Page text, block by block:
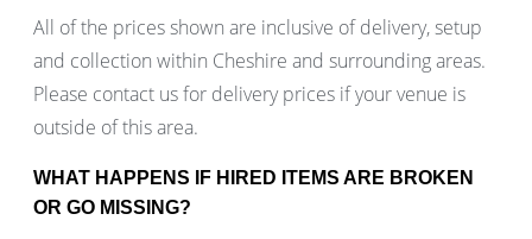
All of the prices shown are inclusive of delivery, setup
and collection within Cheshire and surrounding areas.
Please contact us for delivery prices if your venue is
outside of this area.
WHAT HAPPENS IF HIRED ITEMS ARE BROKEN
OR GO MISSING?